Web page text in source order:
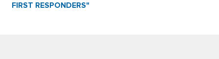
FIRST RESPONDERS"